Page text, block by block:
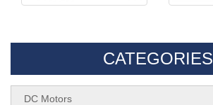
CATEGORIES
DC Motors